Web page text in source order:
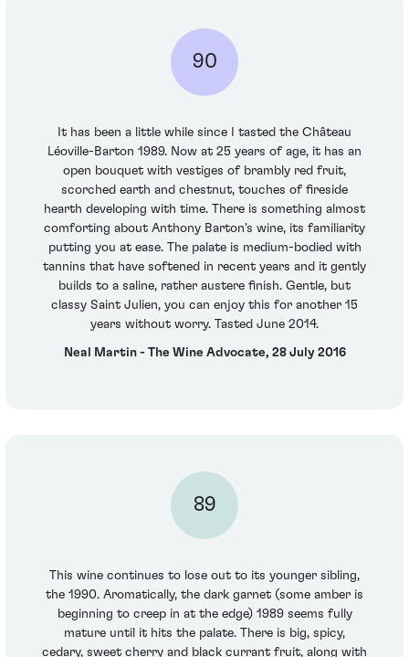
90
It has been a little while since I tasted the Château
Léoville-Barton 1989. Now at 25 years of age, it has an
open bouquet with vestiges of brambly red fruit,
scorched earth and chestnut, touches of fireside
hearth developing with time. There is something almost
comforting about Anthony Barton's wine, its familiarity
putting you at ease. The palate is medium-bodied with
tannins that have softened in recent years and it gently
builds to a saline, rather austere finish. Gentle, but
classy Saint Julien, you can enjoy this for another 15
years without worry. Tasted June 2014.
Neal Martin - The Wine Advocate, 28 July 2016
89
This wine continues to lose out to its younger sibling,
the 1990. Aromatically, the dark garnet (some amber is
beginning to creep in at the edge) 1989 seems fully
mature until it hits the palate. There is big, spicy,
cedary, sweet cherry and black currant fruit, along with